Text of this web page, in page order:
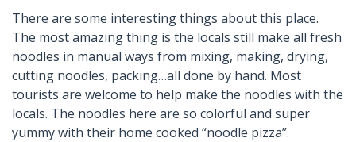
There are some interesting things about this place.
The most amazing thing is the locals still make all fresh
noodles in manual ways from mixing, making, drying,
cutting noodles, packing…all done by hand. Most
tourists are welcome to help make the noodles with the
locals. The noodles here are so colorful and super
yummy with their home cooked “noodle pizza”.